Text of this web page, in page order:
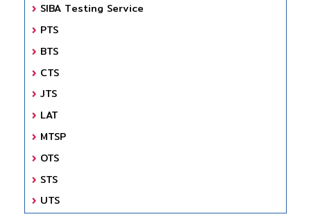
SIBA Testing Service
PTS
BTS
CTS
JTS
LAT
MTSP
OTS
STS
UTS